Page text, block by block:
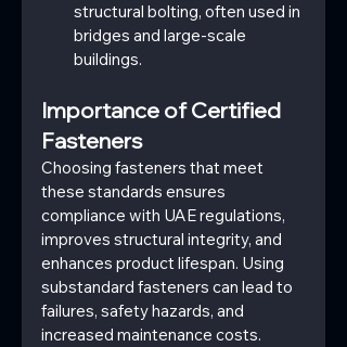
structural bolting, often used in
bridges and large-scale
buildings.
Importance of Certified
Fasteners
Choosing fasteners that meet
these standards ensures
compliance with UAE regulations,
improves structural integrity, and
enhances product lifespan. Using
substandard fasteners can lead to
failures, safety hazards, and
increased maintenance costs.